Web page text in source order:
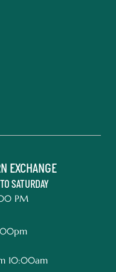
EXCHANGE
SATURDAY
PM
10:00am